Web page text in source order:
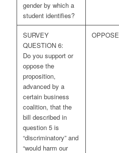
gender by which a
student identifies?
SURVEY
QUESTION 6:
Do you support or
oppose the
proposition,
advanced by a
certain business
coalition, that the
bill described in
question 5 is
“discriminatory” and
“would harm our
OPPOSE